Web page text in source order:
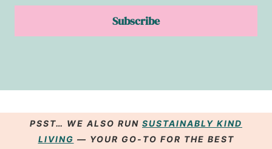
Subscribe
PSST… WE ALSO RUN SUSTAINABLY KIND
LIVING — YOUR GO-TO FOR THE BEST